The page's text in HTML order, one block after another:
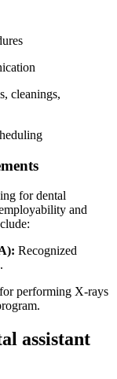
cleanings,
for ⁤dental
and
Recognized‍
performing X-rays
assistant